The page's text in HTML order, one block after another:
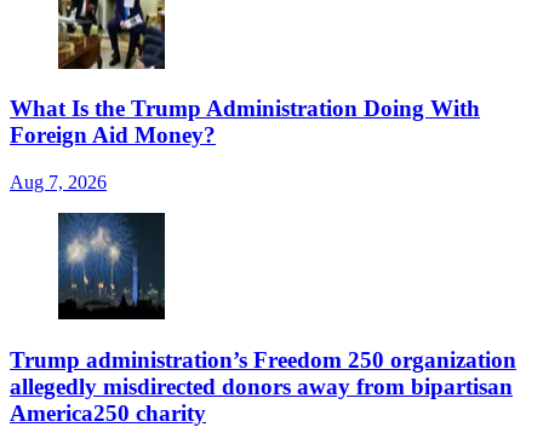
What Is the Trump Administration Doing With
Foreign Aid Money?
Aug 7, 2026
Trump administration’s Freedom 250 organization
allegedly misdirected donors away from bipartisan
America250 charity